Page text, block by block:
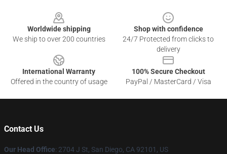
Worldwide shipping
We ship to over 200 countries
Shop with confidence
24/7 Protected from clicks to
delivery
International Warranty
Offered in the country of usage
100% Secure Checkout
PayPal / MasterCard / Visa
Contact Us
Our Head Office: 2704 J St, San Diego, CA 92101, US